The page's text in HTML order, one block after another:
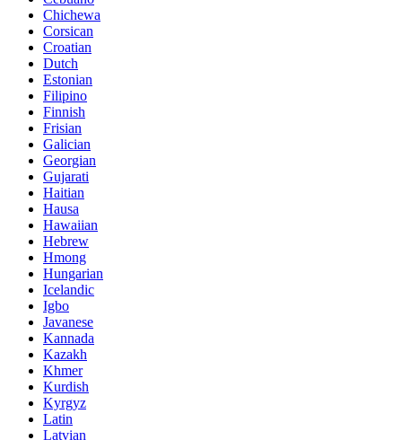
Chichewa
Corsican
Croatian
Dutch
Estonian
Filipino
Finnish
Frisian
Galician
Georgian
Gujarati
Haitian
Hausa
Hawaiian
Hebrew
Hmong
Hungarian
Icelandic
Igbo
Javanese
Kannada
Kazakh
Khmer
Kurdish
Kyrgyz
Latin
Latvian